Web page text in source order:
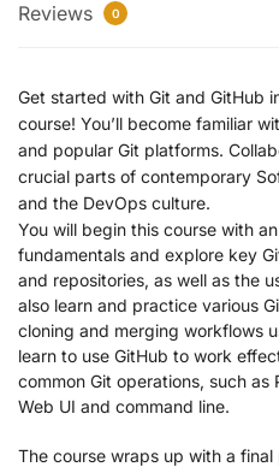
Reviews 0
Get started with Git and GitHub
course! You’ll become familiar
and popular Git platforms.
crucial parts of contemporary
and the DevOps culture.
You will begin this course with
fundamentals and explore key
and repositories, as well as the
also learn and practice various
cloning and merging workflows
learn to use GitHub to work
common Git operations, such as
Web UI and command line.
The course wraps up with a